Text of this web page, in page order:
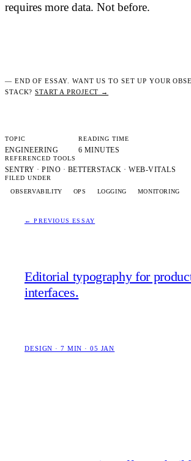
requires more data. Not before.
— END OF ESSAY. WANT US TO SET UP YOUR
STACK?START A PROJECT →
TOPIC
ENGINEERING
READING TIME
6 MINUTES
REFERENCED TOOLS
SENTRY · PINO · BETTERSTACK · WEB-VITALS
FILED UNDER
OBSERVABILITY
OPS LOGGING MONITORING
← PREVIOUS ESSAY
Editorial typography for
interfaces.
DESIGN · 7 MIN · 05 JAN